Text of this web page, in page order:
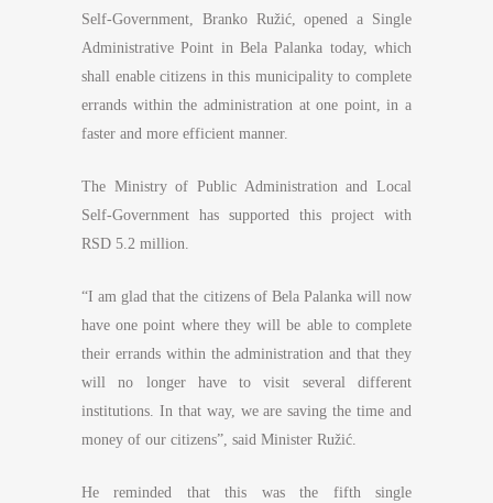
Self-Government, Branko Ružić, opened a Single
Administrative Point in Bela Palanka today, which
shall enable citizens in this municipality to complete
errands within the administration at one point, in a
faster and more efficient manner.
The Ministry of Public Administration and Local
Self-Government has supported this project with
RSD 5.2 million.
“I am glad that the citizens of Bela Palanka will now
have one point where they will be able to complete
their errands within the administration and that they
will no longer have to visit several different
institutions. In that way, we are saving the time and
money of our citizens”, said Minister Ružić.
He reminded that this was the fifth single